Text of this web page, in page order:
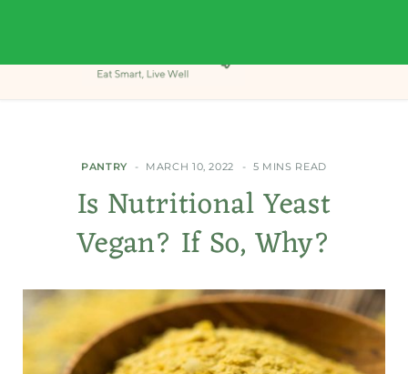
PANTRY MARCH 10, 2022 5 MINS READ
Is Nutritional Yeast
Vegan? If So, Why?